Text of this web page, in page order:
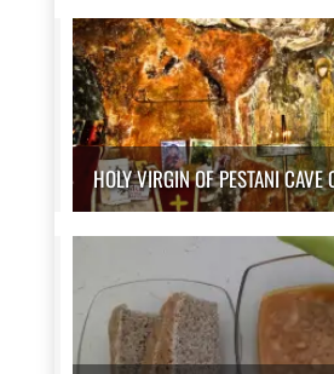
HOLY VIRGIN OF PESTANI CAVE